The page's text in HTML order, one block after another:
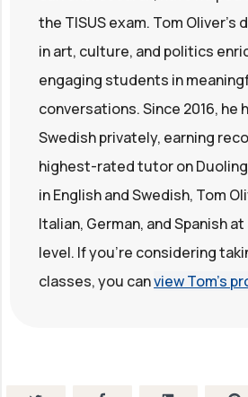
the TISUS exam. Tom Oliver's
in art, culture, and politics
engaging students in
conversations. Since 2016, he
Swedish privately, earning
highest-rated tutor on
in English and Swedish, Tom
Italian, German, and Spanish
level. If you're considering
classes, you canview Tom's